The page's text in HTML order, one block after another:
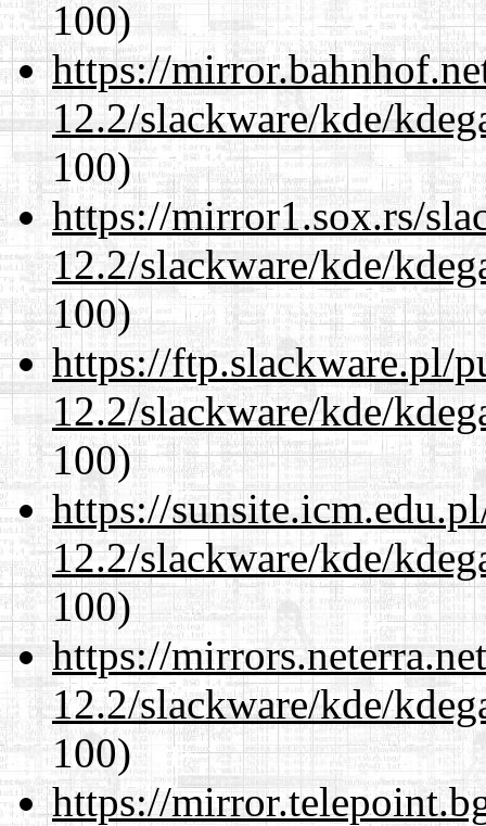
100)
https://
12.2/slackware/kde/
100)
https://mirror1.sox.rs/
12.2/slackware/kde/
100)
https://ftp.slackware.pl/
12.2/slackware/kde/
100)
https://
12.2/slackware/kde/
100)
https://
12.2/slackware/kde/
100)
https://